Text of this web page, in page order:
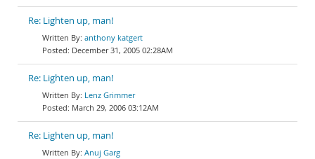
Re: Lighten up, man!
anthony katgert
December 31, 2005 02:28AM
Re: Lighten up, man!
Lenz Grimmer
March 29, 2006 03:12AM
Re: Lighten up, man!
Anuj Garg